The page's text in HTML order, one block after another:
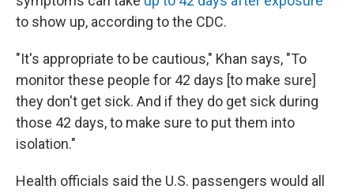
to show up, according to the CDC.
"It's appropriate to be cautious," Khan says, "To
monitor these people for 42 days [to make sure]
they don't get sick. And if they do get sick during
those 42 days, to make sure to put them into
isolation."
Health officials said the U.S. passengers would all